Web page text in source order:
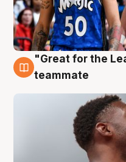
6 Aug
"Great for the
teammate